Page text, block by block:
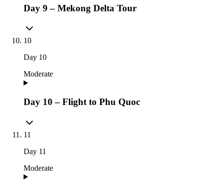
Day 9 – Mekong Delta Tour
10
Day 10
Moderate
Day 10 – Flight to Phu Quoc
11
Day 11
Moderate